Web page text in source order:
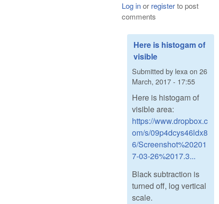
Log inor registerto post
comments
Here is histogam of
visible
Submitted by lexa on 26
March, 2017 - 17:55
Here is histogam of
visible area:
https://www.dropbox.c
om/s/09p4dcys46ldx8
6/Screenshot%20201
7-03-26%2017.3...
Black subtraction is
turned off, log vertical
scale.